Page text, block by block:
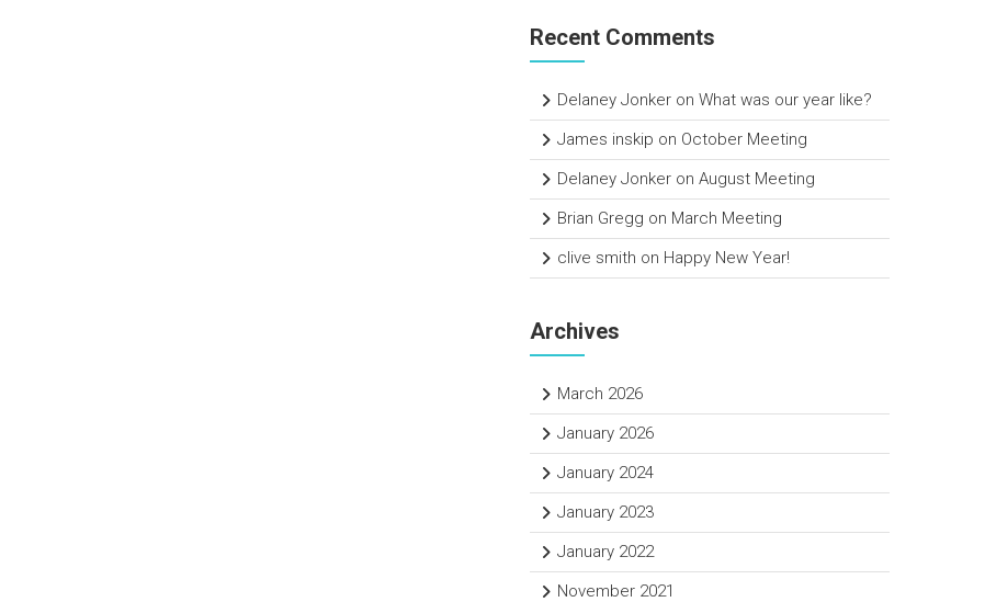
Recent Comments
Delaney Jonker onWhat was our year like?
James inskip on October Meeting
Delaney Jonker onAugust Meeting
Brian Gregg on March Meeting
clive smith on Happy New Year!
Archives
March 2026
January 2026
January 2024
January 2023
January 2022
November 2021